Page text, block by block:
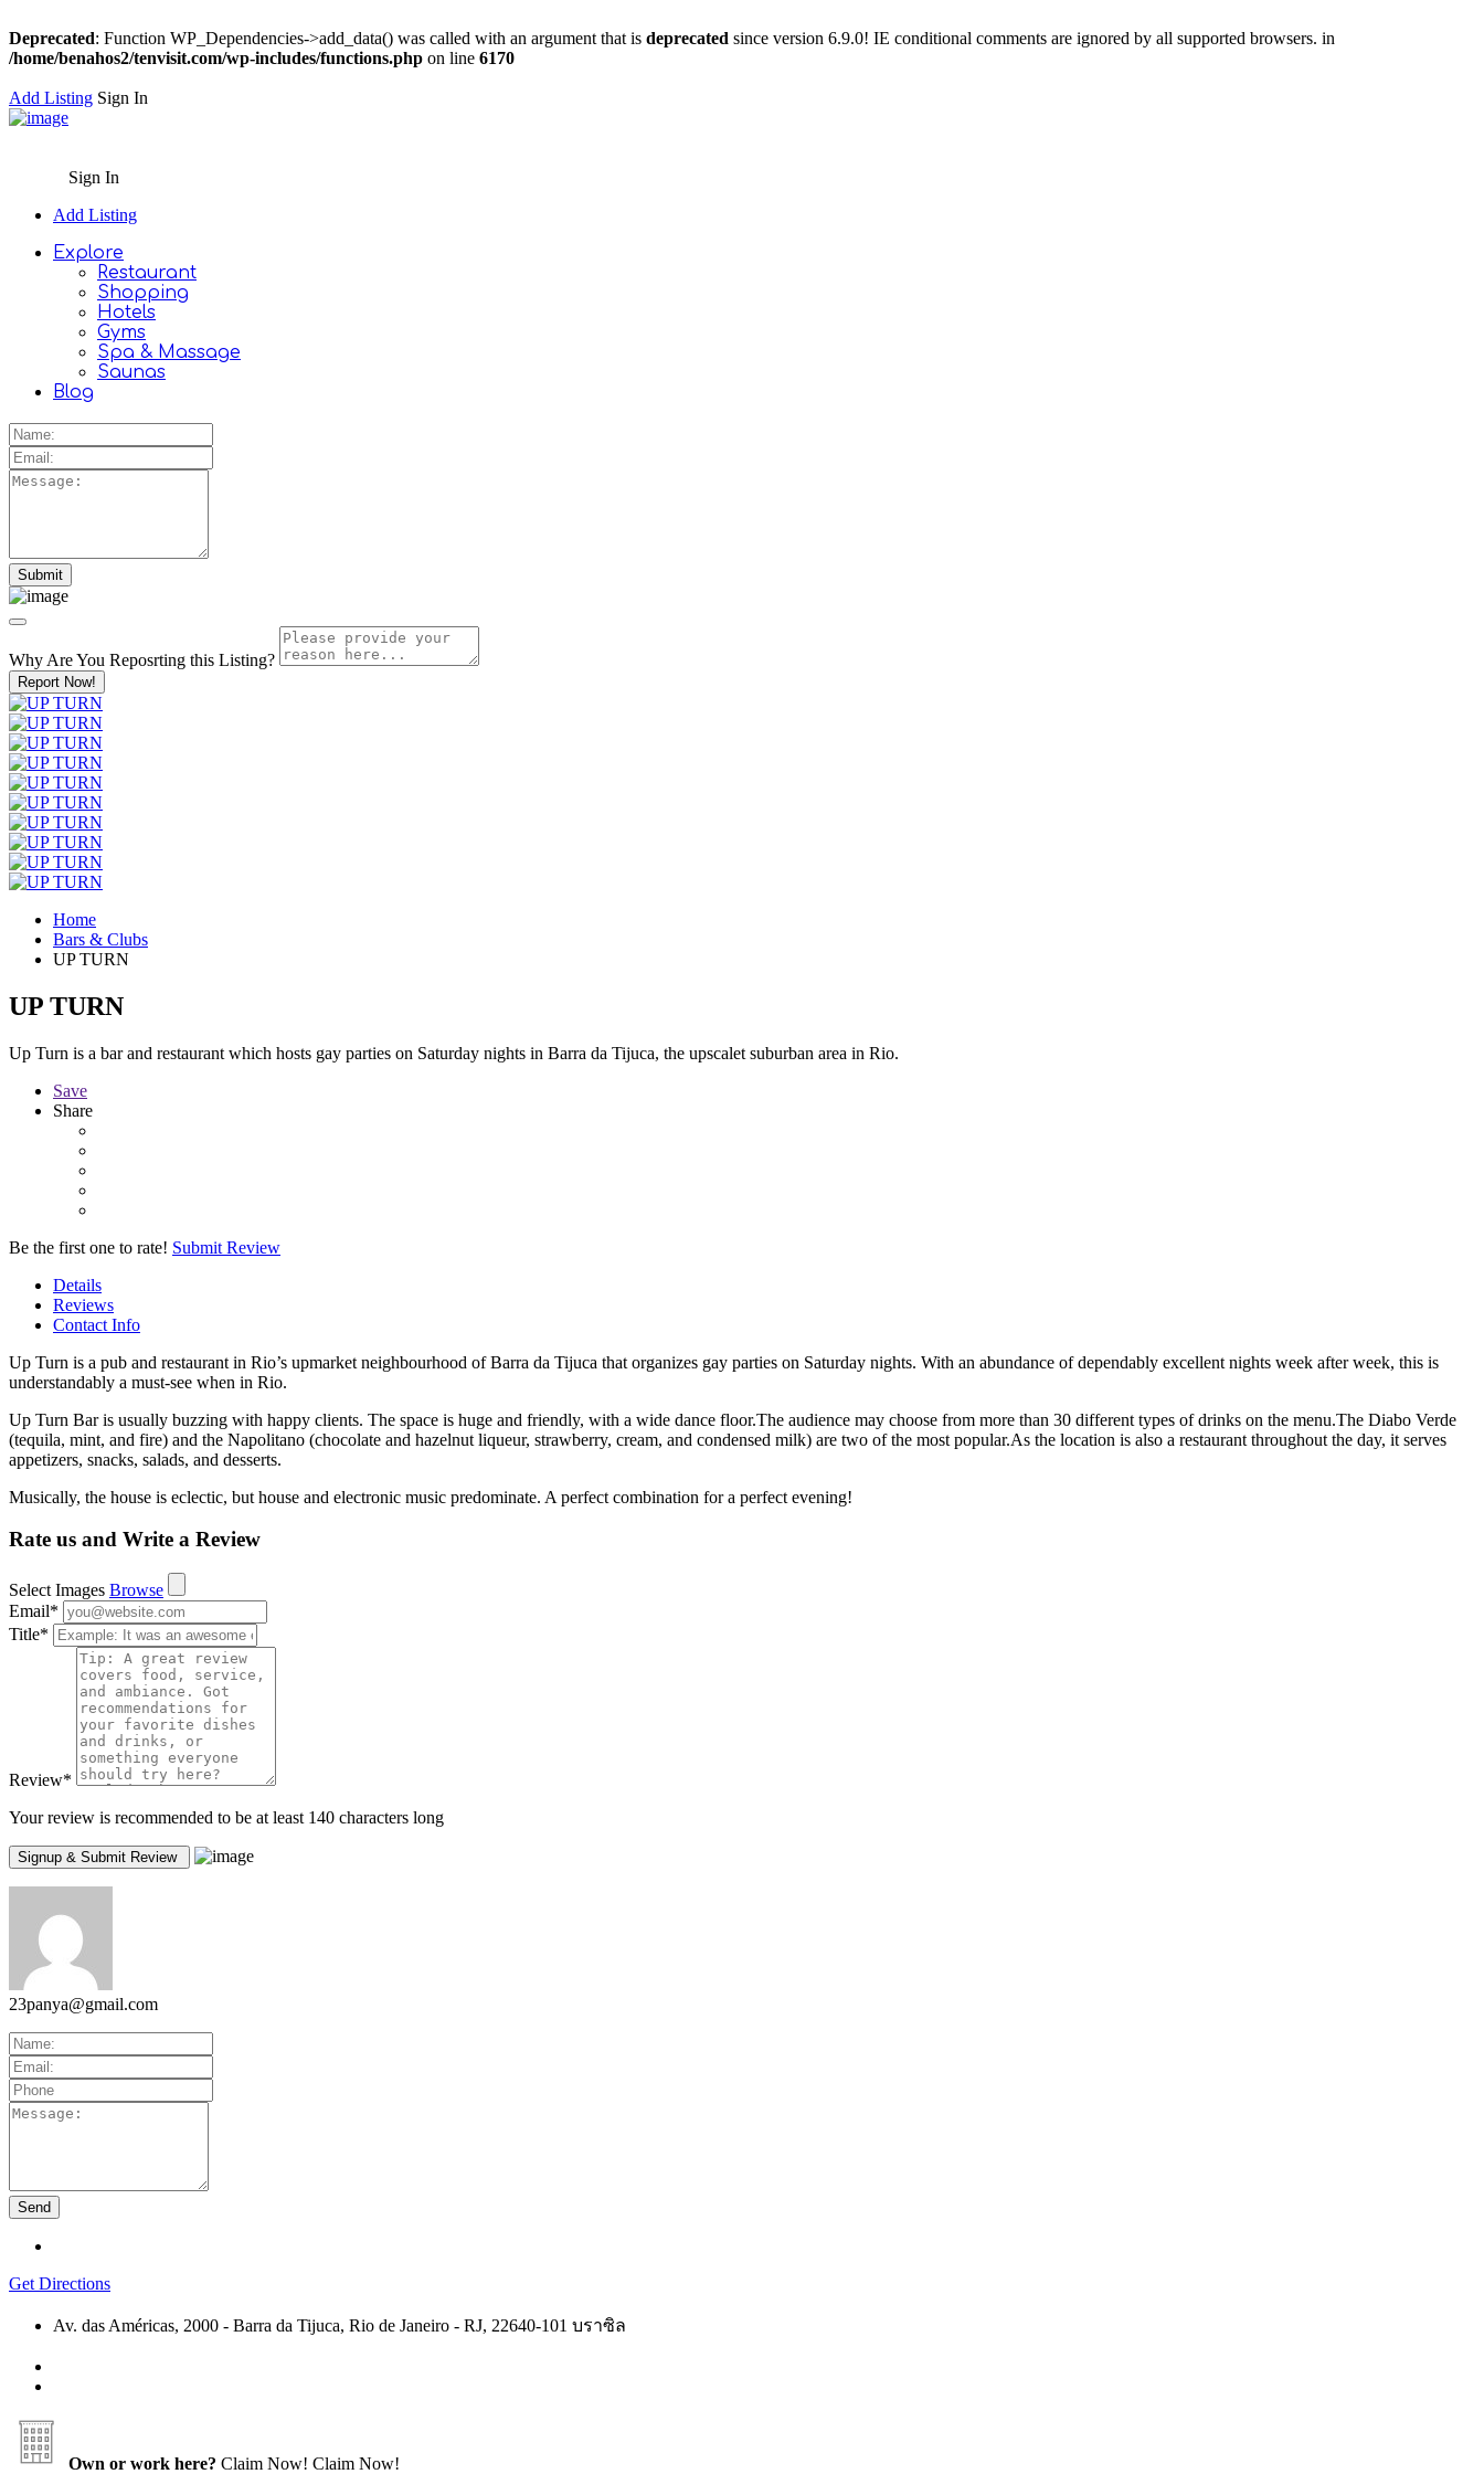
Deprecated: Function WP_Dependencies->add_data() was called with an argument that is deprecated since version 6.9.0! IE conditional comments are ignored by all supported browsers. in
/home/benahos2/tenvisit.com/wp-includes/functions.php on line 6170
Add Listing Sign In
Sign In
Add Listing
Explore
Restaurant
Shopping
Hotels
Gyms
Spa & Massage
Saunas
Blog
Why Are You Reposrting this Listing?
Report Now!
Home
Bars & Clubs
UP TURN
UP TURN
Up Turn is a bar and restaurant which hosts gay parties on Saturday nights in Barra da Tijuca, the upscalet suburban area in Rio.
Save
Share
Be the first one to rate! Submit Review
Details
Reviews
Contact Info
Up Turn is a pub and restaurant in Rio’s upmarket neighbourhood of Barra da Tijuca that organizes gay parties on Saturday nights. With an abundance of dependably excellent nights week after week, this is
understandably a must-see when in Rio.
Up Turn Bar is usually buzzing with happy clients. The space is huge and friendly, with a wide dance floor.The audience may choose from more than 30 different types of drinks on the menu.The Diabo Verde
(tequila, mint, and fire) and the Napolitano (chocolate and hazelnut liqueur, strawberry, cream, and condensed milk) are two of the most popular.As the location is also a restaurant throughout the day, it serves
appetizers, snacks, salads, and desserts.
Musically, the house is eclectic, but house and electronic music predominate. A perfect combination for a perfect evening!
Rate us and Write a Review
Select Images Browse
Email*
Title*
Review*
Your review is recommended to be at least 140 characters long
23panya@gmail.com
Get Directions
Av. das Américas, 2000 - Barra da Tijuca, Rio de Janeiro - RJ, 22640-101 บราซิล
Own or work here? Claim Now! Claim Now!